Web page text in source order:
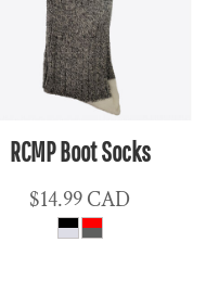
RCMP Boot Socks
$14.99CAD